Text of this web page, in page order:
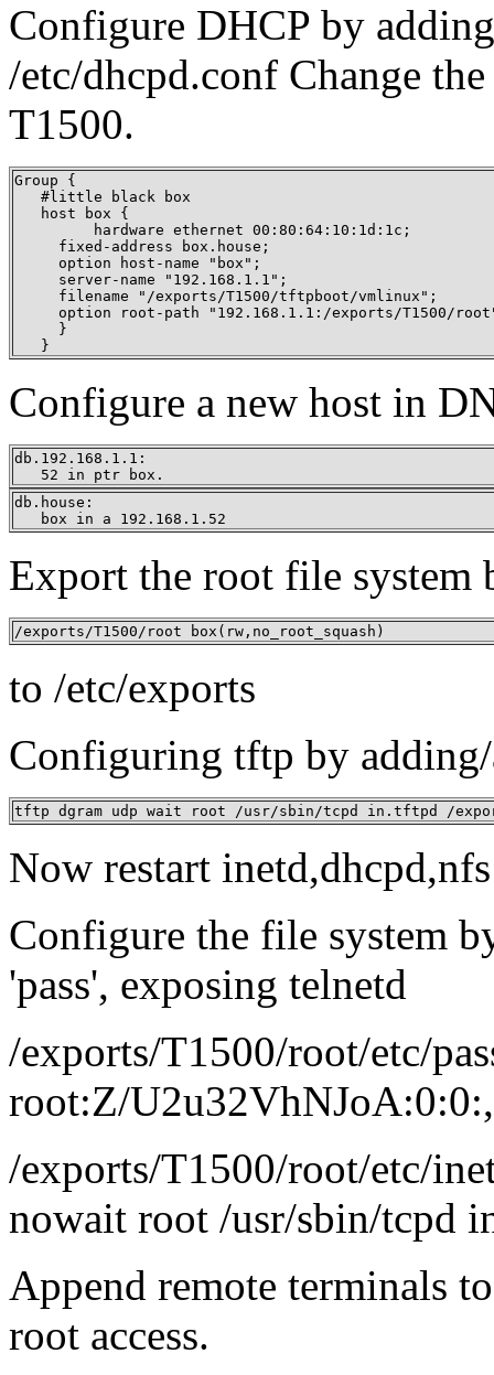
Configure DHCP by
/etc/dhcpd.conf Change
T1500.
Group {
   #little black box
   host box {
     fixed-address box.house;
     option host-name "box";
     server-name "192.168.1.1";
     filename "/exports/T1500/tftpboot/vmlinux";
option root-path "192.168.1.1:/exports/T1500/
     }
   }
Configure a new host in
db.192.168.1.1:
   52 in ptr box.
db.house:
   box in a 192.168.1.52
Export the root file system
/exports/T1500/root box(rw,no_root_squash)
to /etc/exports
Configuring tftp by
tftp dgram udp wait root /usr/sbin/tcpd in.tftpd /
Now restart
Configure the file system
'pass', exposing telnetd
/exports/T1500/root/etc/
root:Z/
/exports/T1500/root/etc/
nowait root /usr/sbin/tcpd
Append remote terminals
root access.